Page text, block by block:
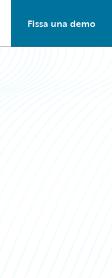
Fissa una demo